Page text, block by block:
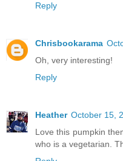
Reply
Chrisbookarama
Oh, very interesting!
Reply
Heather October 15,
Love this pumpkin
who is a vegetarian.